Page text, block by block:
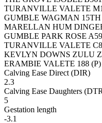
TURANVILLE VALETE
GUMBLE WAGMAN 15TH
MARELLAN HUM
GUMBLE PARK ROSE
TURANVILLE VALETE
KEVLYN DOWNS ZULU
ERAMBIE VALETE 188 (P)
Calving Ease Direct (DIR)
2.3
Calving Ease Daughters
5
Gestation length
-3.1